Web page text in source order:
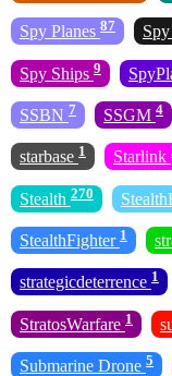
Spy Planes 87
Spy Ships 9
SSBN 7 SSGM 4
starbase 1 Starlink
Stealth 270
StealthFighter 1
strategicdeterrence 1
StratosWarfare 1
Submarine Drone 5